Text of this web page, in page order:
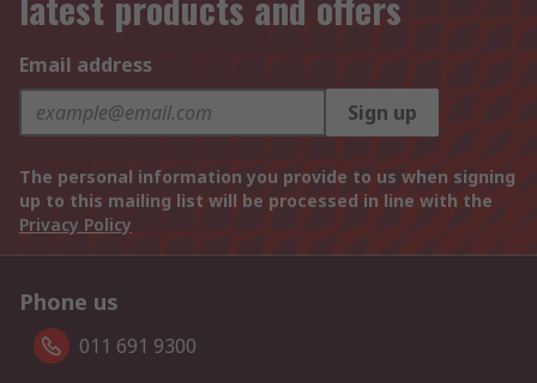
Email address
Sign up
The personal information you provide to us when signing
up to this mailing list will be processed in line with the
Privacy Policy
Phone us
011 691 9300